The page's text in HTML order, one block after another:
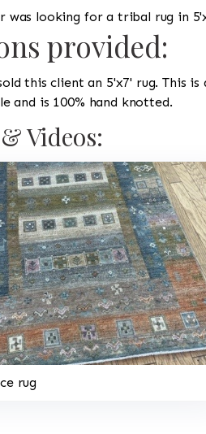
was looking for a tribal rug in
provided:
this client an 5'x7' rug. This
and is 100% hand knotted.
Videos:
rug